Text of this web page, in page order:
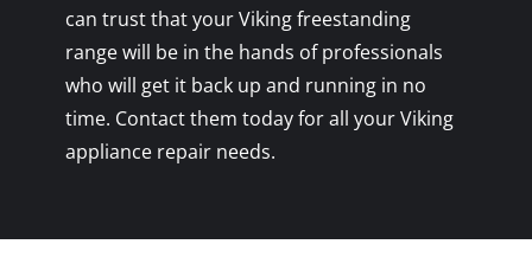
can trust that your Viking freestanding
range will be in the hands of professionals
who will get it back up and running in no
time. Contact them today for all your Viking
appliance repair needs.